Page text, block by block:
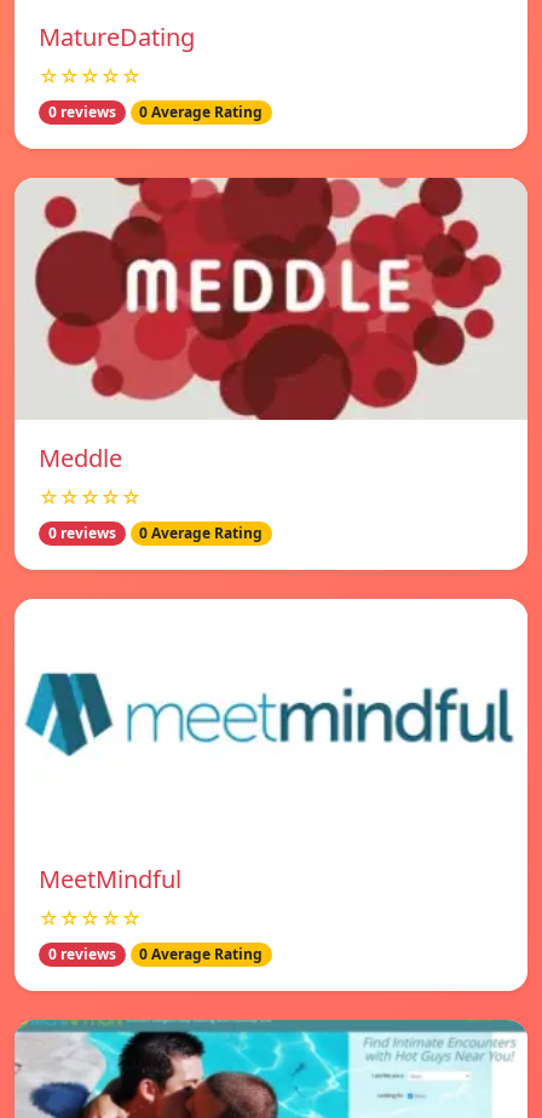
MatureDating
☆☆☆☆☆
0 reviews 0 Average Rating
Meddle
☆☆☆☆☆
0 reviews 0 Average Rating
MeetMindful
☆☆☆☆☆
0 reviews 0 Average Rating